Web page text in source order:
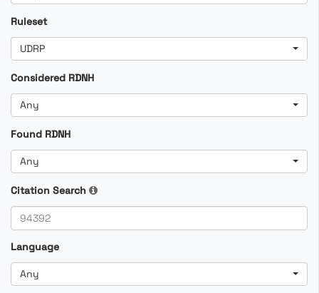
Ruleset
UDRP
Considered RDNH
Any
Found RDNH
Any
Citation Search
Language
Any